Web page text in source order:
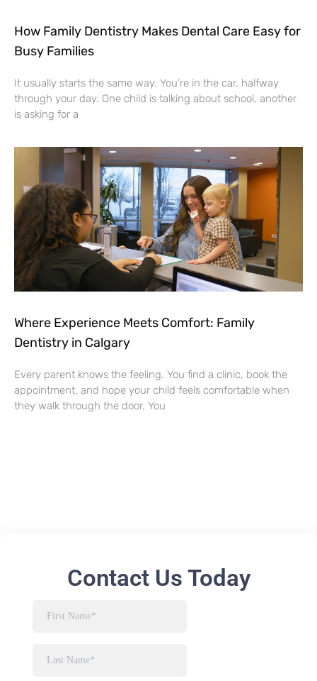
How Family Dentistry Makes Dental Care Easy for
Busy Families
It usually starts the same way. You’re in the car, halfway
through your day. One child is talking about school, another
is asking for a
Where Experience Meets Comfort: Family
Dentistry in Calgary
Every parent knows the feeling. You find a clinic, book the
appointment, and hope your child feels comfortable when
they walk through the door. You
Contact Us Today